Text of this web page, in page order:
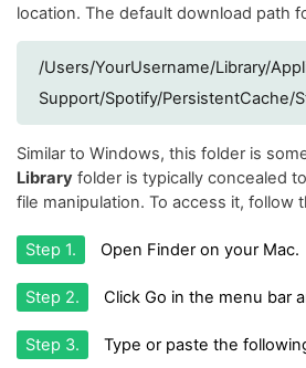
location. The default download path
/Users/YourUsername/Library/
Support/Spotify/PersistentCache/
Similar to Windows, this folder is
Library folder is typically concealed
file manipulation. To access it, follow
Step 1. Open Finder on your Mac.
Step 2. Click Go in the menu bar
Step 3. Type or paste the